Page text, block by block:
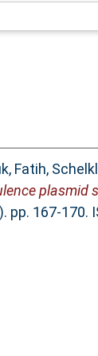
Fatih,
plasmid
pp. 167-170.